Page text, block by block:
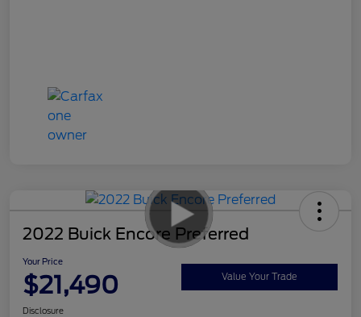
2022 Buick Encore Preferred
Your Price
$21,490 Value Your Trade
Disclosure